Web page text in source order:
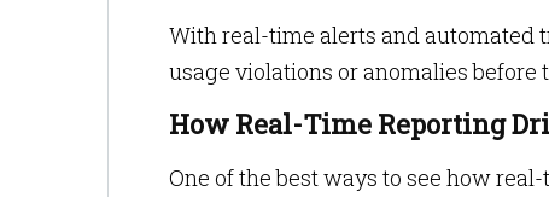
With real-time alerts and automated
usage violations or anomalies
How Real-Time Reporting
One of the best ways to see how